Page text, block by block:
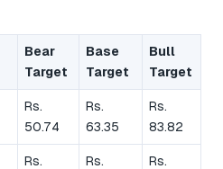
Bear
Target
Base
Target
Bull
Target
Rs.
50.74
Rs.
63.35
Rs.
83.82
Rs.
Rs.
Rs.